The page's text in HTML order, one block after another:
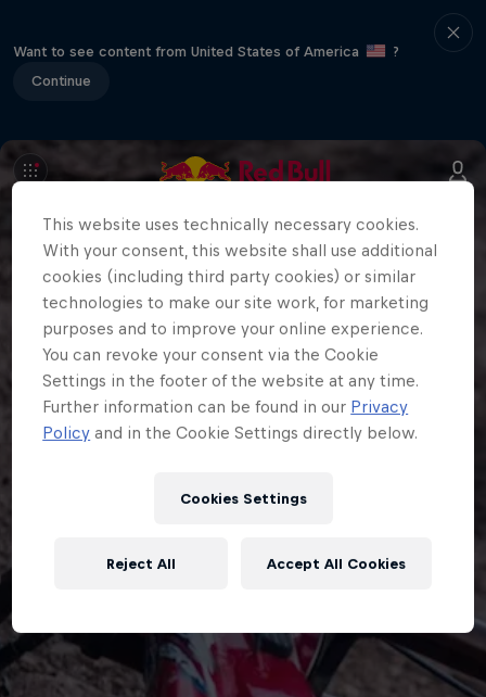
Want to see content from United States of America
?
Continue
This website uses technically necessary cookies.
With your consent, this website shall use additional
cookies (including third party cookies) or similar
technologies to make our site work, for marketing
purposes and to improve your online experience.
You can revoke your consent via the Cookie
Settings in the footer of the website at any time.
Further information can be found in our Privacy
Policy and in the Cookie Settings directly below.
Cookies Settings
Reject All Accept All Cookies